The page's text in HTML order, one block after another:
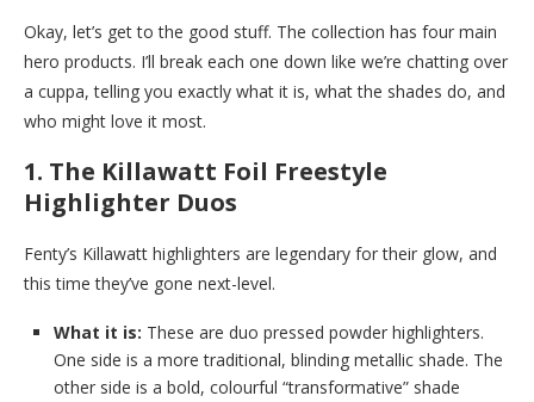
Okay, let’s get to the good stuff. The collection has four main
hero products. I’ll break each one down like we’re chatting over
a cuppa, telling you exactly what it is, what the shades do, and
who might love it most.
1. The Killawatt Foil Freestyle
Highlighter Duos
Fenty’s Killawatt highlighters are legendary for their glow, and
this time they’ve gone next-level.
What it is: These are duo pressed powder highlighters.
One side is a more traditional, blinding metallic shade. The
other side is a bold, colourful “transformative” shade